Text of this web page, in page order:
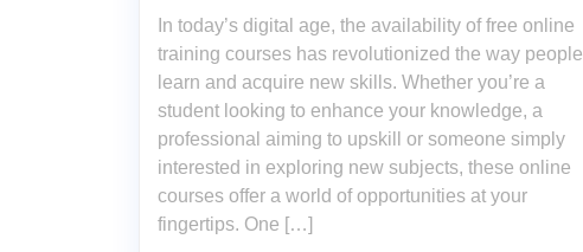
In today’s digital age, the availability of free online
training courses has revolutionized the way people
learn and acquire new skills. Whether you’re a
student looking to enhance your knowledge, a
professional aiming to upskill or someone simply
interested in exploring new subjects, these online
courses offer a world of opportunities at your
fingertips. One […]